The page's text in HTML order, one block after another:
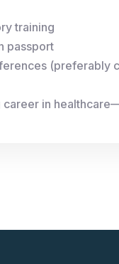
training
passport
(preferably
in